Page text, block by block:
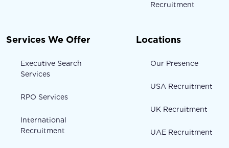
Recruitment
Services We Offer
Executive Search
Services
RPO Services
International
Recruitment
Locations
Our Presence
USA Recruitment
UK Recruitment
UAE Recruitment